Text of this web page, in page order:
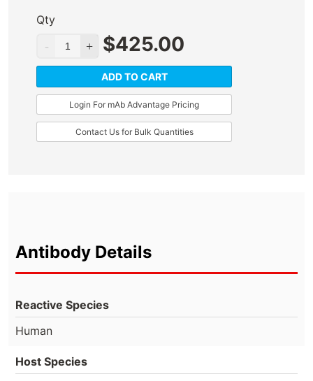
Qty
$425.00
ADD TO CART
Login For mAb Advantage Pricing
Contact Us for Bulk Quantities
Antibody Details
Reactive Species
Human
Host Species